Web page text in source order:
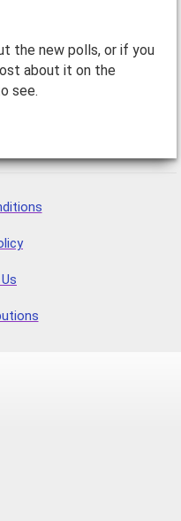
the new polls, or if you
about it on the
see.